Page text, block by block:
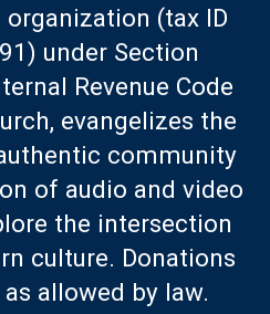
(tax ID
under Section
Revenue Code
evangelizes the
community
of audio and video
the intersection
culture. Donations
allowed by law.